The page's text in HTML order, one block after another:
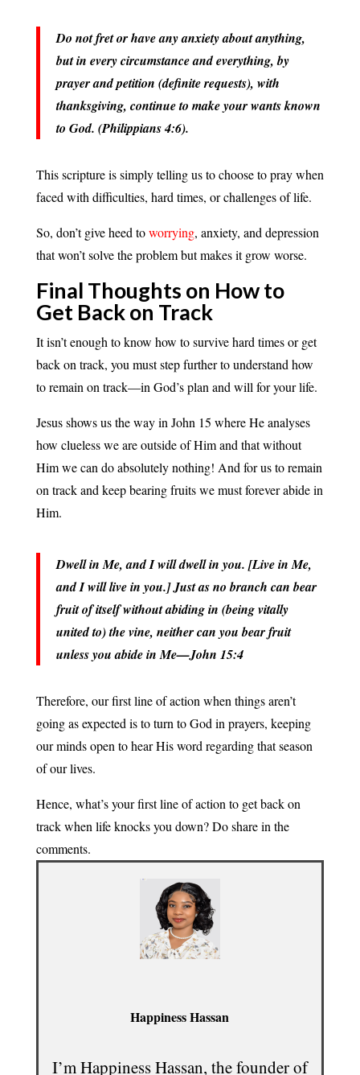
Do not fret or have any anxiety about anything,
but in every circumstance and everything, by
prayer and petition (definite requests), with
thanksgiving, continue to make your wants known
to God. (Philippians 4:6).
This scripture is simply telling us to choose to pray when
faced with difficulties, hard times, or challenges of life.
So, don’t give heed toworrying, anxiety, and depression
that won’t solve the problem but makes it grow worse.
Final Thoughts on How to
Get Back on Track
It isn’t enough to know how to survive hard times or get
back on track, you must step further to understand how
to remain on track—in God’s plan and will for your life.
Jesus shows us the way in John 15 where He analyses
how clueless we are outside of Him and that without
Him we can do absolutely nothing! And for us to remain
on track and keep bearing fruits we must forever abide in
Him.
Dwell in Me, and I will dwell in you. [Live in Me,
and I will live in you.] Just as no branch can bear
fruit of itself without abiding in (being vitally
united to) the vine, neither can you bear fruit
unless you abide in Me—John 15:4
Therefore, our first line of action when things aren’t
going as expected is to turn to God in prayers, keeping
our minds open to hear His word regarding that season
of our lives.
Hence, what’s your first line of action to get back on
track when life knocks you down? Do share in the
comments.
Happiness Hassan
I’m Happiness Hassan, the founder of